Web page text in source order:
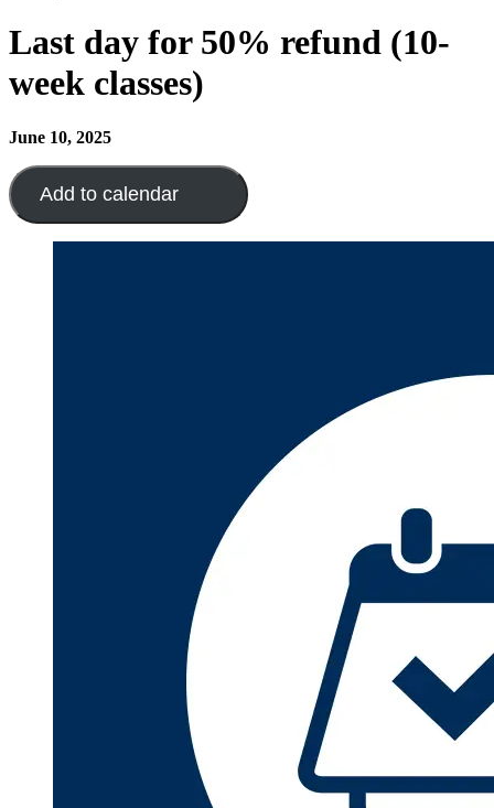
Last day for 50% refund (10-
week classes)
June 10, 2025
Add to calendar